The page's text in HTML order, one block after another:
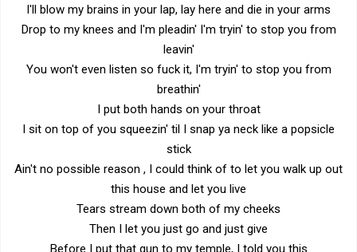
I'll blow my brains in your lap, lay here and die in your arms
Drop to my knees and I'm pleadin' I'm tryin' to stop you from
leavin'
You won't even listen so fuck it, I'm tryin' to stop you from
breathin'
I put both hands on your throat
I sit on top of you squeezin' til I snap ya neck like a popsicle
stick
Ain't no possible reason , I could think of to let you walk up out
this house and let you live
Tears stream down both of my cheeks
Then I let you just go and just give
Before I put that gun to my temple, I told you this